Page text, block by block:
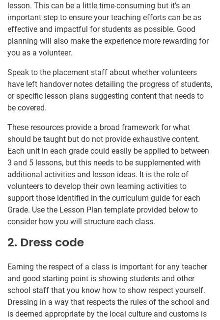
lesson. This can be a little time-consuming but it’s an
important step to ensure your teaching efforts can be as
effective and impactful for students as possible. Good
planning will also make the experience more rewarding for
you as a volunteer.
Speak to the placement staff about whether volunteers
have left handover notes detailing the progress of students,
or specific lesson plans suggesting content that needs to
be covered.
These resources provide a broad framework for what
should be taught but do not provide exhaustive content.
Each unit in each grade could easily be applied to between
3 and 5 lessons, but this needs to be supplemented with
additional activities and lesson ideas. It is the role of
volunteers to develop their own learning activities to
support those identified in the curriculum guide for each
Grade. Use the Lesson Plan template provided below to
consider how you will structure each class.
2. Dress code
Earning the respect of a class is important for any teacher
and good starting point is showing students and other
school staff that you know how to show respect yourself.
Dressing in a way that respects the rules of the school and
is deemed appropriate by the local culture and customs is